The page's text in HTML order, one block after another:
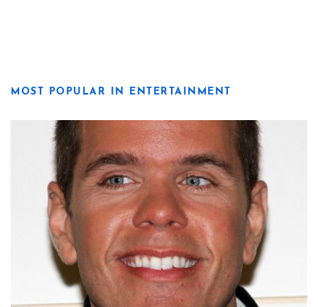
MOST POPULAR IN ENTERTAINMENT